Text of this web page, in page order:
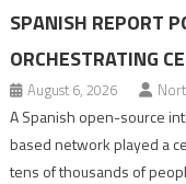
SPANISH REPORT
ORCHESTRATING
August 6, 2026
A Spanish open-source
based network played a
tens of thousands of